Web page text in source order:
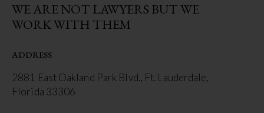
WE ARE NOT LAWYERS BUT WE
WORK WITH THEM
ADDRESS
2881 East Oakland Park Blvd., Ft. Lauderdale,
Florida 33306